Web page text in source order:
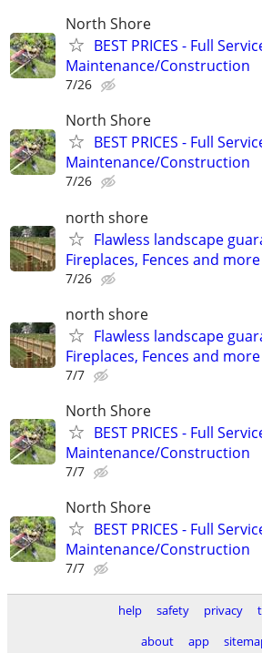
North Shore
BEST PRICES - Full
Maintenance/Construction
7/26
North Shore
BEST PRICES - Full
Maintenance/Construction
7/26
north shore
Flawless landscape
Fireplaces, Fences and more
7/26
north shore
Flawless landscape
Fireplaces, Fences and more
7/7
North Shore
BEST PRICES - Full
Maintenance/Construction
7/7
North Shore
BEST PRICES - Full
Maintenance/Construction
7/7
help safety privacy
about
app